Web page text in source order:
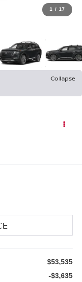
1 / 17
Collapse
$53,535
-$3,635